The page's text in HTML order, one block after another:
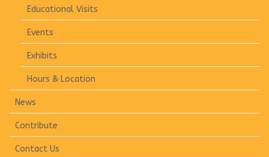
Educational Visits
Events
Exhibits
Hours & Location
News
Contribute
Contact Us